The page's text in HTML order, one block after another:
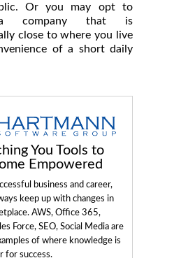
Or you may opt to
company that is
close to where you live
of a short daily
You Tools to
Empowered
business and career,
keep up with changes in
AWS, Office 365,
Force, SEO, Social Media are
of where knowledge is
for success.